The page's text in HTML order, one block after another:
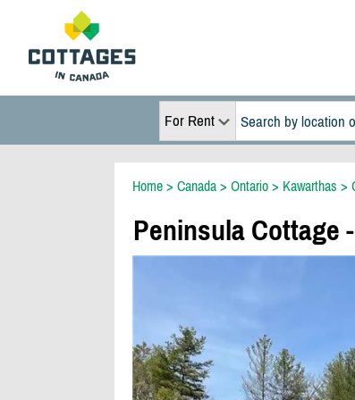
For Rent
Home> Canada> Ontario> Kawarthas >
Peninsula Cottage